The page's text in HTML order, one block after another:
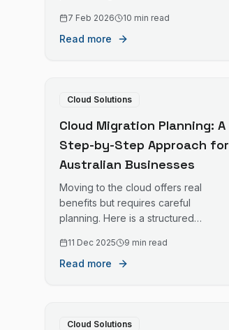
successfully.
7 Feb 2026 10 min read
Read more
Cloud Solutions
Cloud Migration Planning: A
Step-by-Step Approach for
Australian Businesses
Moving to the cloud offers real
benefits but requires careful
planning. Here is a structured
minimises disruption and maximises
success.
11 Dec 2025 9 min read
Read more
Cloud Solutions